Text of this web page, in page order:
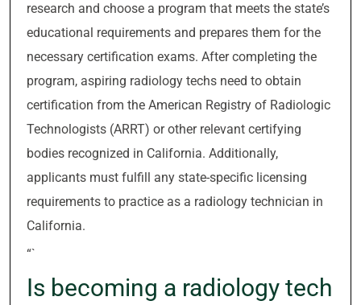
research and choose a program that meets the state’s
educational requirements and prepares them for the
necessary certification exams. After completing the
program, aspiring radiology techs need to obtain
certification from the American Registry of Radiologic
Technologists (ARRT) or other relevant certifying
bodies recognized in California. Additionally,
applicants must fulfill any state-specific licensing
requirements to practice as a radiology technician in
California.
“`
Is becoming a radiology tech